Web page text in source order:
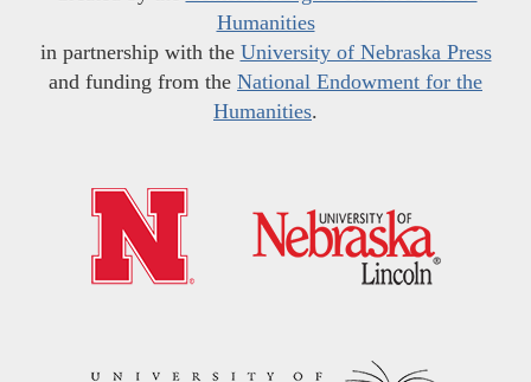
Humanities
in partnership with the University of Nebraska Press
and funding from the National Endowment for the
Humanities.